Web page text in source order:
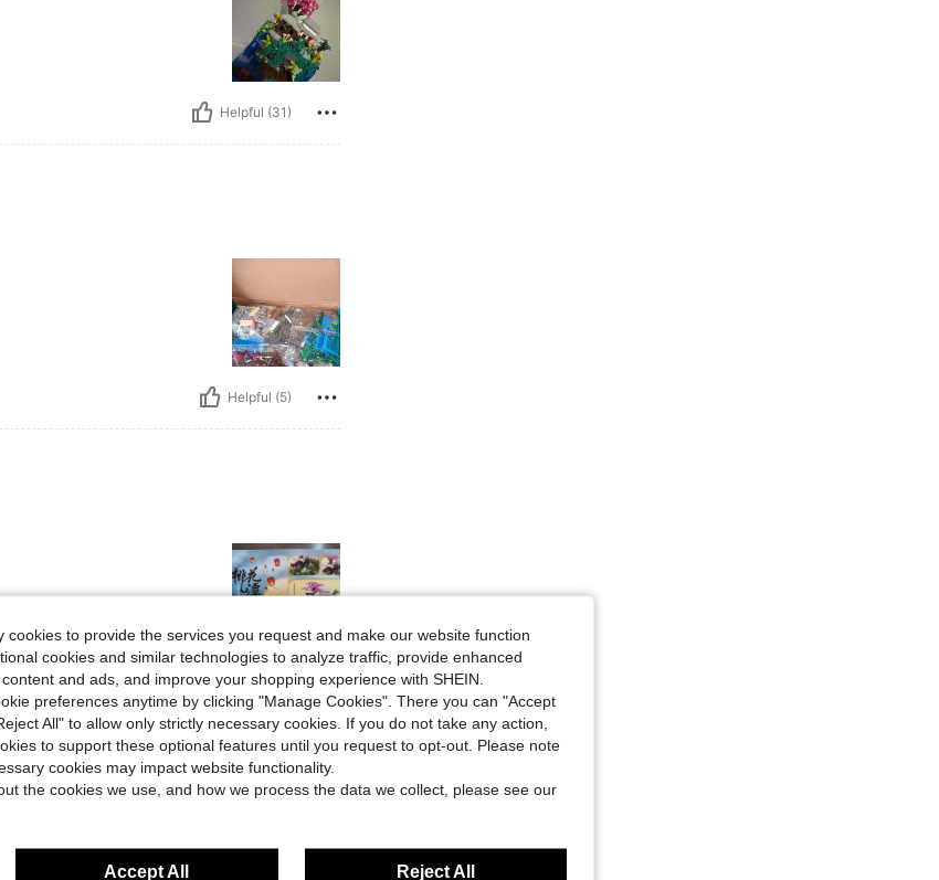
Helpful (31)
Helpful (5)
Helpful (4)
cookies to provide the services you request and make our website function
cookies and similar technologies to analyze traffic, provide enhanced
and ads, and improve your shopping experience with SHEIN.
preferences anytime by clicking "Manage Cookies". There you can "Accept
All" to allow only strictly necessary cookies. If you do not take any action,
to support these optional features until you request to opt-out. Please note
cookies may impact website functionality.
the cookies we use, and how we process the data we collect, please see our
Accept All Reject All